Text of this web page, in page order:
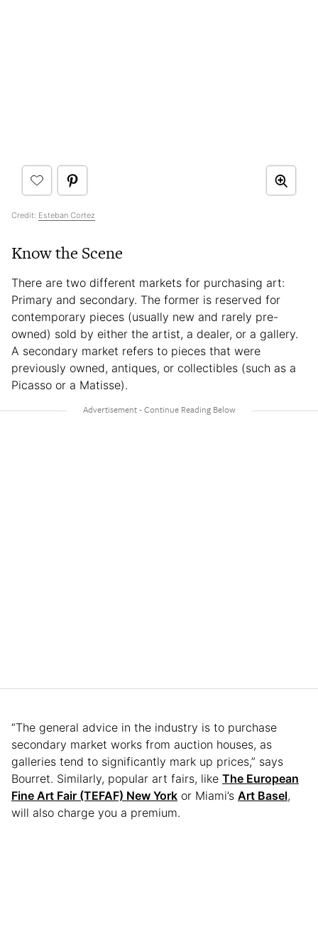
Credit: Esteban Cortez
Know the Scene
There are two different markets for purchasing art:
Primary and secondary. The former is reserved for
contemporary pieces (usually new and rarely pre-
owned) sold by either the artist, a dealer, or a gallery.
A secondary market refers to pieces that were
previously owned, antiques, or collectibles (such as a
Picasso or a Matisse).
“The general advice in the industry is to purchase
secondary market works from auction houses, as
galleries tend to significantly mark up prices,” says
Bourret. Similarly, popular art fairs, like The European
Fine Art Fair (TEFAF) New York or Miami’s Art Basel,
will also charge you a premium.